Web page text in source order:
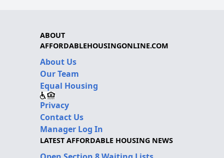
ABOUT
AFFORDABLEHOUSINGONLINE.COM
About Us
Our Team
Equal Housing
Privacy
Contact Us
Manager Log In
LATEST AFFORDABLE HOUSING NEWS